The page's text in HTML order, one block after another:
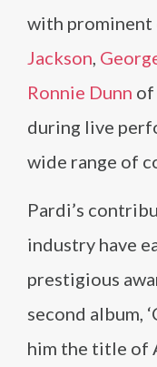
with
Jackson,
Ronnie Dunn of
during live
wide range of
Pardi’s
industry have
prestigious
second album,
him the title of